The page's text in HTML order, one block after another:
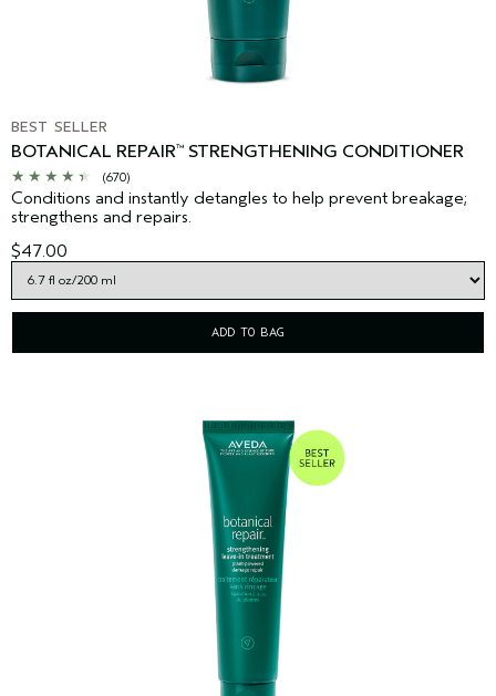
BEST SELLER
BOTANICAL REPAIR™ STRENGTHENING CONDITIONER
(670)
Conditions and instantly detangles to help prevent breakage;
strengthens and repairs.
$47.00
ADD TO BAG